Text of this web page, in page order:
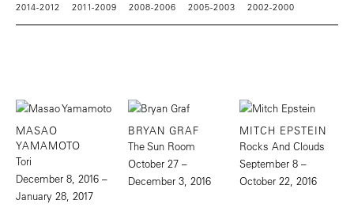
2014-2012
2011-2009 2008-2006 2005-2003 2002-2000
MASAO
YAMAMOTO
Tori
December 8, 2016 –
January 28, 2017
BRYAN GRAF
The Sun Room
October 27 –
December 3, 2016
MITCH EPSTEIN
Rocks And Clouds
September 8 –
October 22, 2016